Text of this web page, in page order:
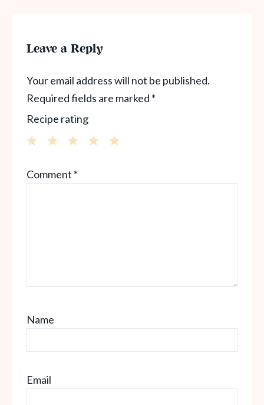
Leave a Reply
Your email address will not be published.
Required fields are marked *
Recipe rating
Stars
Stars
Star
Comment *
Name
Email